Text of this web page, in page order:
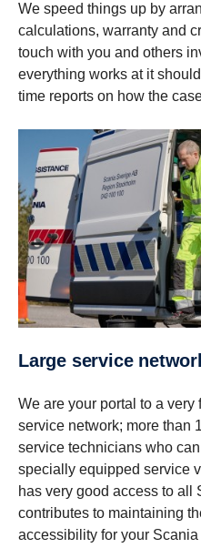
We speed things up by
calculations, warranty and
touch with you and others
everything works at it
time reports on how the
Large service
We are your portal to a
service network; more than
service technicians who
specially equipped service
has very good access to all
contributes to maintaining
accessibility for your